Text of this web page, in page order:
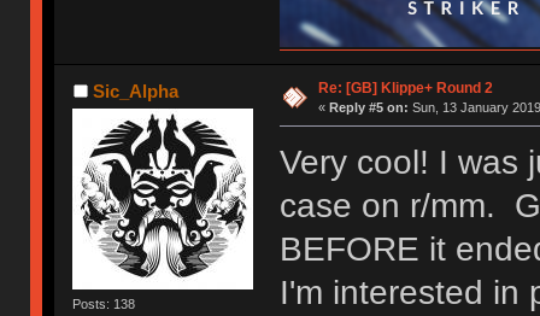
Sic_Alpha
Posts: 138
Re: [GB] Klippe+ Round 2
« Reply #5 on: Sun, 13 January
Very cool! I was
case on r/mm.
BEFORE it
I'm interested in